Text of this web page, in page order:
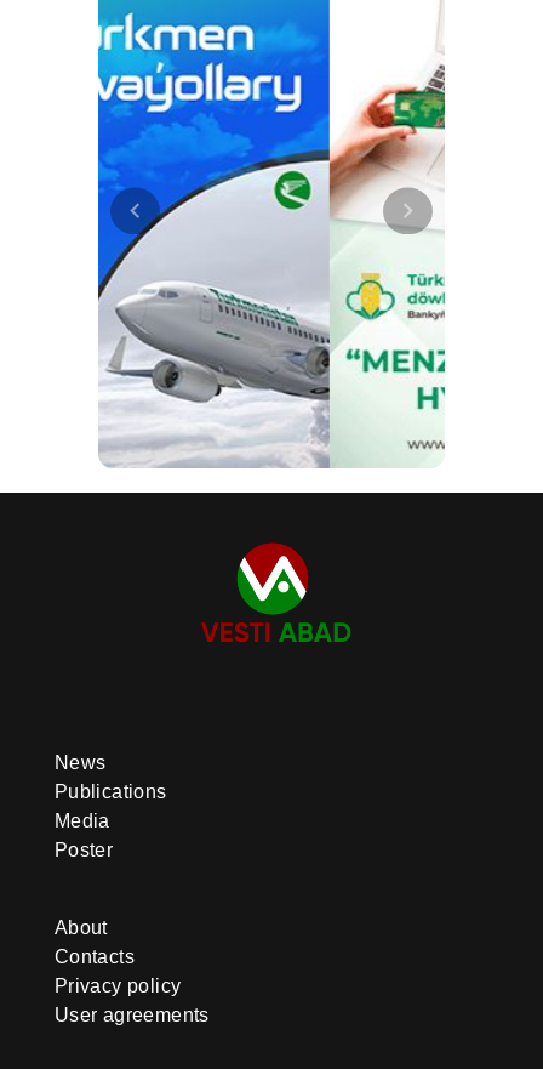
News
Publications
Media
Poster
About
Contacts
Privacy policy
User agreements